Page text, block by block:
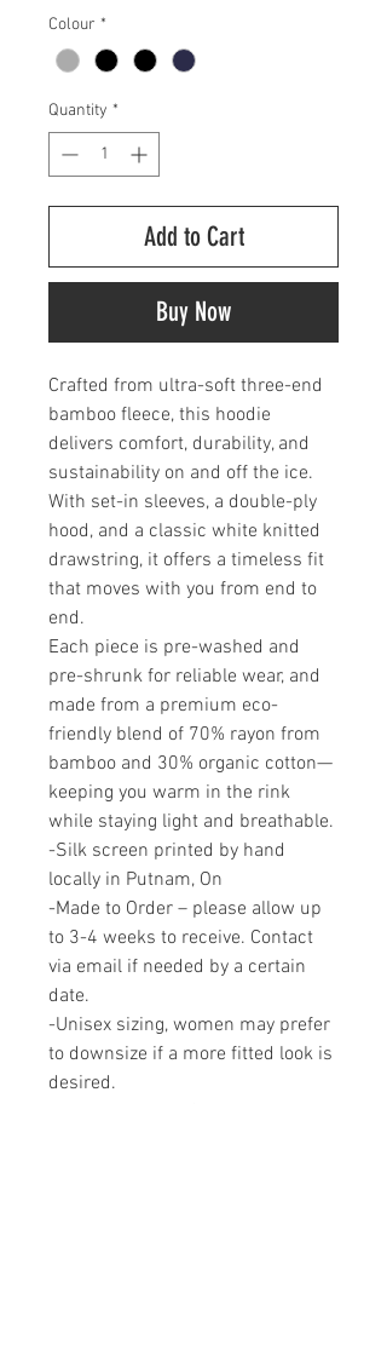
Colour *
Quantity *
Add to Cart
Buy Now
Crafted from ultra-soft three-end
bamboo fleece, this hoodie
delivers comfort, durability, and
sustainability on and off the ice.
With set-in sleeves, a double-ply
hood, and a classic white knitted
drawstring, it offers a timeless fit
that moves with you from end to
end.
Each piece is pre-washed and
pre-shrunk for reliable wear, and
made from a premium eco-
friendly blend of 70% rayon from
bamboo and 30% organic cotton—
keeping you warm in the rink
while staying light and breathable.
-Silk screen printed by hand
locally in Putnam, On
-Made to Order – please allow up
to 3-4 weeks to receive. Contact
via email if needed by a certain
date.
-Unisex sizing, women may prefer
to downsize if a more fitted look is
desired.